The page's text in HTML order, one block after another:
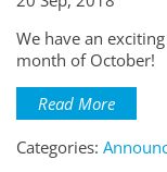
We have an
month of October!
Read More
Categories: